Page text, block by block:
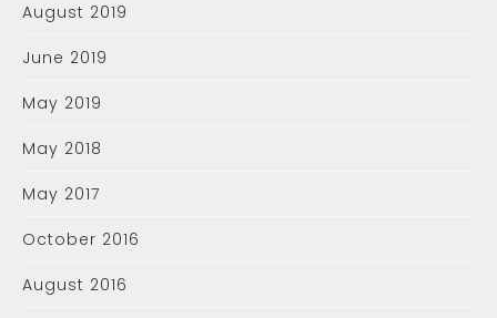
August 2019
June 2019
May 2019
May 2018
May 2017
October 2016
August 2016